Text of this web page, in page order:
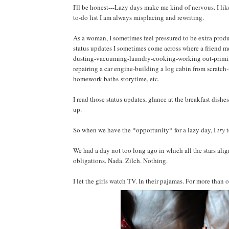
I'll be honest---Lazy days make me kind of nervous. I
to-do list I am always misplacing and rewriting.
As a woman, I sometimes feel pressured to be extra
status updates I sometimes come across where a friend
dusting-vacuuming-laundry-cooking-working out-
repairing a car engine-building a log cabin from
homework-baths-storytime, etc.
I read those status updates, glance at the breakfast
up.
So when we have the *opportunity* for a lazy day, Itry
We had a day not too long ago in which all the stars
obligations. Nada. Zilch. Nothing.
I let the girls watch TV. In their pajamas. For more than